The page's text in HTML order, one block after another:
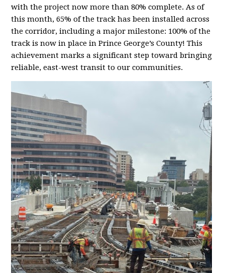
with the project now more than 80% complete. As of
this month, 65% of the track has been installed across
the corridor, including a major milestone: 100% of the
track is now in place in Prince George’s County! This
achievement marks a significant step toward bringing
reliable, east-west transit to our communities.